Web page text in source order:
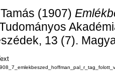
(1907)
13 (7).